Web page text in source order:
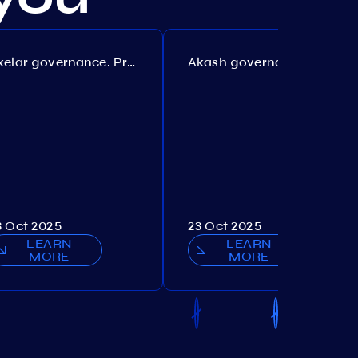
Axelar governance. Proposal №386
Oct 2025
LEARN
MORE
23 Oct 2025
LEARN
MORE